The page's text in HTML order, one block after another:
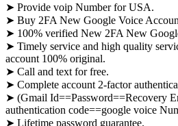
➤ Provide voip Number for USA.
➤ Buy 2FA New Google Voice
➤ 100% verified New 2FA New
➤ Timely service and high quality
account 100% original.
➤ Call and text for free.
➤ Complete account 2-factor
➤ (Gmail Id==Password==Recovery
authentication code==google voice
➤ Lifetime password guarantee.